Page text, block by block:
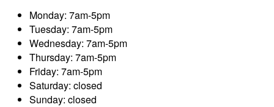
Monday: 7am-5pm
Tuesday: 7am-5pm
Wednesday: 7am-5pm
Thursday: 7am-5pm
Friday: 7am-5pm
Saturday: closed
Sunday: closed